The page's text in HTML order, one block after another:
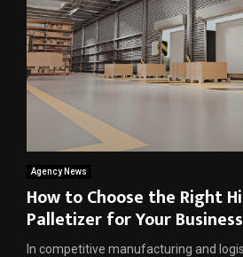
Agency News
How to Choose the Right
Palletizer for Your
In competitive manufacturing and